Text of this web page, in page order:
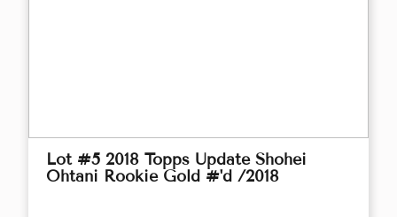
Lot #5 2018 Topps Update Shohei
Ohtani Rookie Gold #'d /2018